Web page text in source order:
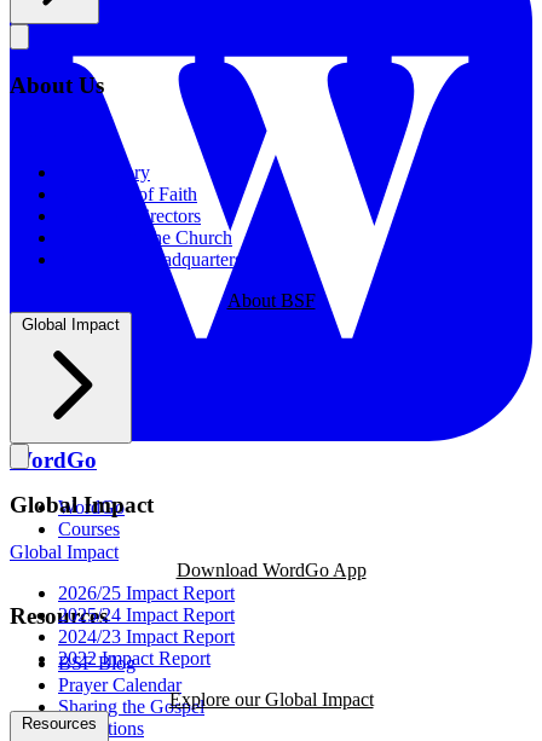
WordGo
WordGo
Courses
Download WordGo App
Resources
BSF Blog
Prayer Calendar
Sharing the Gospel
Reflections
About Us
Our History
Statement of Faith
Board of Directors
Supporting the Church
New BSF Headquarters
About BSF
Global Impact
Global Impact
Global Impact
2026/25 Impact Report
2025/24 Impact Report
2024/23 Impact Report
2022 Impact Report
Explore our Global Impact
Resources